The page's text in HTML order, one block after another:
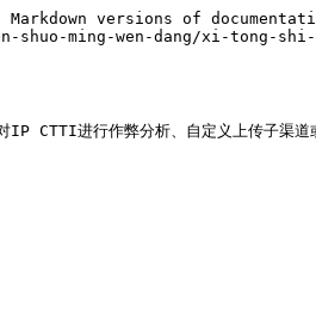
versions of
ming-wen-dang/xi-tong-